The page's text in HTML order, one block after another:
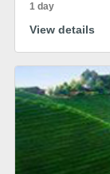
1 day
View details